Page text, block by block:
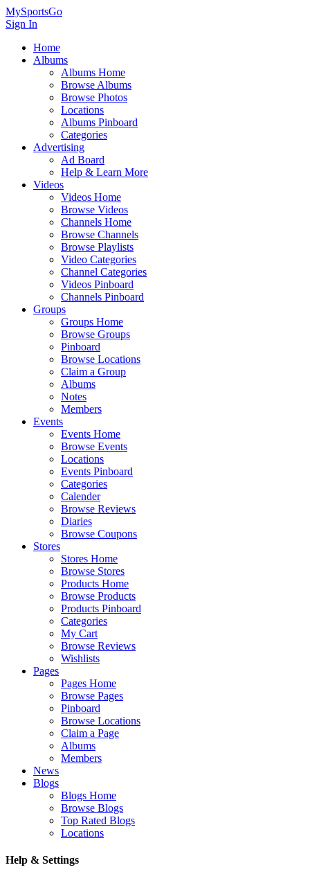
MySportsGo
Sign In
Home
Albums
Albums Home
Browse Albums
Browse Photos
Locations
Albums Pinboard
Categories
Advertising
Ad Board
Help & Learn More
Videos
Videos Home
Browse Videos
Channels Home
Browse Channels
Browse Playlists
Video Categories
Channel Categories
Videos Pinboard
Channels Pinboard
Groups
Groups Home
Browse Groups
Pinboard
Browse Locations
Claim a Group
Albums
Notes
Members
Events
Events Home
Browse Events
Locations
Events Pinboard
Categories
Calender
Browse Reviews
Diaries
Browse Coupons
Stores
Stores Home
Browse Stores
Products Home
Browse Products
Products Pinboard
Categories
My Cart
Browse Reviews
Wishlists
Pages
Pages Home
Browse Pages
Pinboard
Browse Locations
Claim a Page
Albums
Members
News
Blogs
Blogs Home
Browse Blogs
Top Rated Blogs
Locations
Help & Settings